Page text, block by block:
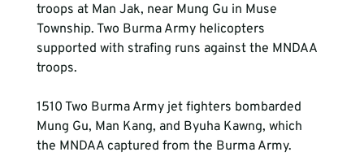
troops at Man Jak, near Mung Gu in Muse
Township. Two Burma Army helicopters
supported with strafing runs against the MNDAA
troops.
1510 Two Burma Army jet fighters bombarded
Mung Gu, Man Kang, and Byuha Kawng, which
the MNDAA captured from the Burma Army.